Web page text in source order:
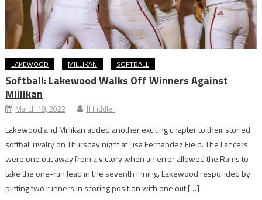
LAKEWOOD MILLIKAN SOFTBALL
Softball: Lakewood Walks Off Winners Against
Millikan
March 18, 2022 JJ Fiddler
Lakewood and Millikan added another exciting chapter to their storied
softball rivalry on Thursday night at Lisa Fernandez Field. The Lancers
were one out away from a victory when an error allowed the Rams to
take the one-run lead in the seventh inning. Lakewood responded by
putting two runners in scoring position with one out […]